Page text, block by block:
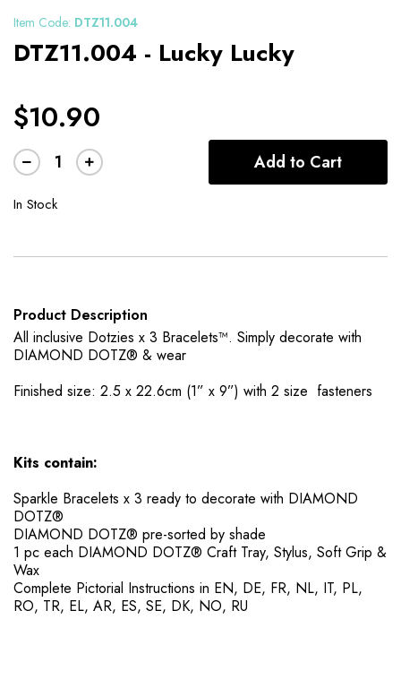
Item Code: DTZ11.004
DTZ11.004 - Lucky Lucky
$10.90
Add to Cart
In Stock
Product Description
All inclusive Dotzies x 3 Bracelets™. Simply decorate with
DIAMOND DOTZ® & wear
Finished size: 2.5 x 22.6cm (1” x 9”) with 2 size fasteners
Kits contain:
Sparkle Bracelets x 3 ready to decorate with DIAMOND
DOTZ®
DIAMOND DOTZ® pre-sorted by shade
​1 pc each DIAMOND DOTZ® Craft Tray, Stylus, Soft Grip &
Wax
​Complete Pictorial Instructions in EN, DE, FR, NL, IT, PL,
RO, TR, EL, AR, ES, SE, DK, NO, RU